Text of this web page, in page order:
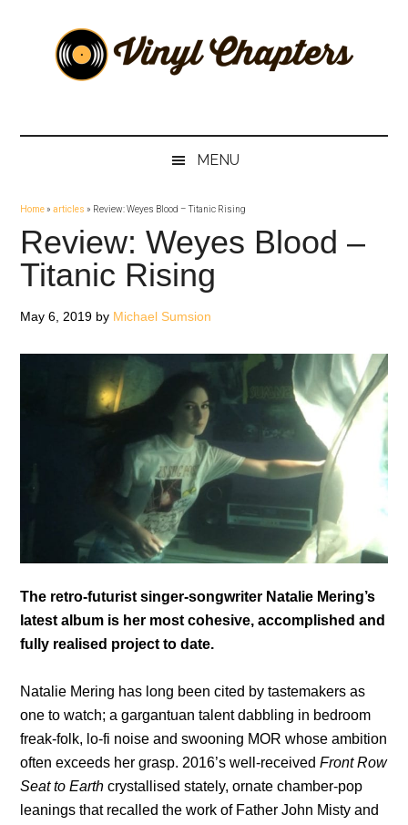
secondary
ChaptersMENU
Home»articles » Review: Weyes Blood – Titanic Rising
Review: Weyes Blood –
Titanic Rising
May 6, 2019 by Michael Sumsion
The retro-futurist singer-songwriter Natalie Mering’s
latest album is her most cohesive, accomplished and
fully realised project to date.
Natalie Mering has long been cited by tastemakers as
one to watch; a gargantuan talent dabbling in bedroom
freak-folk, lo-fi noise and swooning MOR whose ambition
often exceeds her grasp. 2016’s well-receivedFront Row
Seat to Earth crystallised stately, ornate chamber-pop
leanings that recalled the work of Father John Misty and